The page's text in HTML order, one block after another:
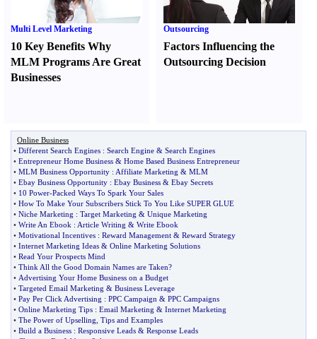
Multi Level Marketing
10 Key Benefits Why
MLM Programs Are Great
Businesses
Outsourcing
Factors Influencing the
Outsourcing Decision
Online Business
• Different Search Engines : Search Engine & Search Engines
• Entrepreneur Home Business & Home Based Business Entrepreneur
• MLM Business Opportunity : Affiliate Marketing & MLM
• Ebay Business Opportunity : Ebay Business & Ebay Secrets
• 10 Power-Packed Ways To Spark Your Sales
• How To Make Your Subscribers Stick To You Like SUPER GLUE
• Niche Marketing : Target Marketing & Unique Marketing
• Write An Ebook : Article Writing & Write Ebook
• Motivational Incentives : Reward Management & Reward Strategy
• Internet Marketing Ideas & Online Marketing Solutions
• Read Your Prospects Mind
• Think All the Good Domain Names are Taken?
• Advertising Your Home Business on a Budget
• Targeted Email Marketing & Business Leverage
• Pay Per Click Advertising : PPC Campaign & PPC Campaigns
• Online Marketing Tips : Email Marketing & Internet Marketing
• The Power of Upselling Tips and Examples
• Build a Business : Responsive Leads & Response Leads